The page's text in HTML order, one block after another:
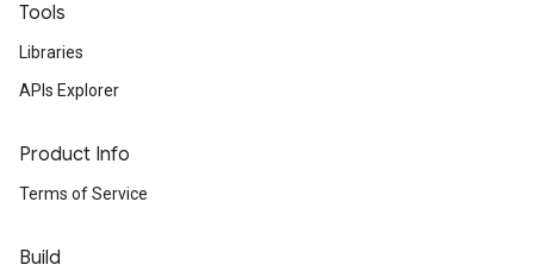
Tools
Libraries
APIs Explorer
Product Info
Terms of Service
Build